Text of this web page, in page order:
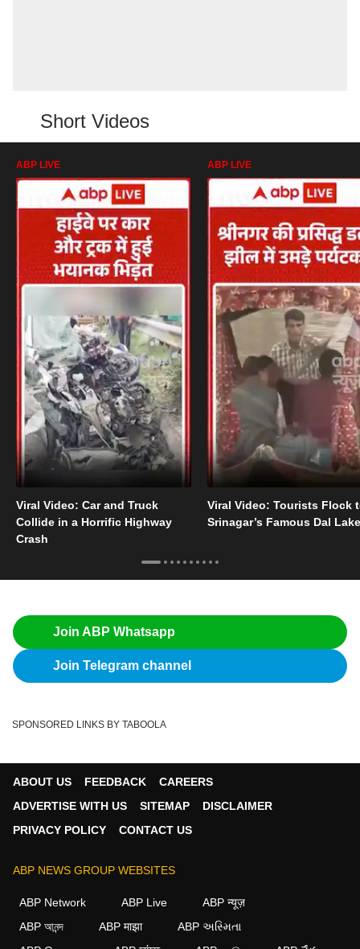
Short Videos
ABP LIVE
Viral Video: Car and Truck
Collide in a Horrific Highway
Crash
ABP LIVE
Viral Video: Tourists Flock
Srinagar’s Famous Dal Lake
Join ABP Whatsapp
Join Telegram channel
SPONSORED LINKS BY TABOOLA
ABOUT US FEEDBACK
CAREERS
ADVERTISE WITH US
SITEMAP
DISCLAIMER
PRIVACY POLICY
CONTACT US
ABP NEWS GROUP WEBSITES
ABP Network ABP Live
ABP न्यूज़
ABP আনন্দ
ABP माझा
ABP અસ્મિતા